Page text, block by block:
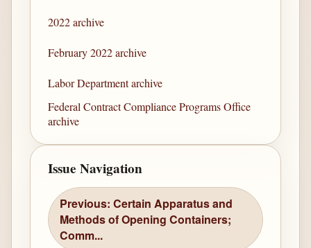
2022 archive
February 2022 archive
Labor Department archive
Federal Contract Compliance Programs Office
archive
Issue Navigation
Previous: Certain Apparatus and
Methods of Opening Containers;
Comm...